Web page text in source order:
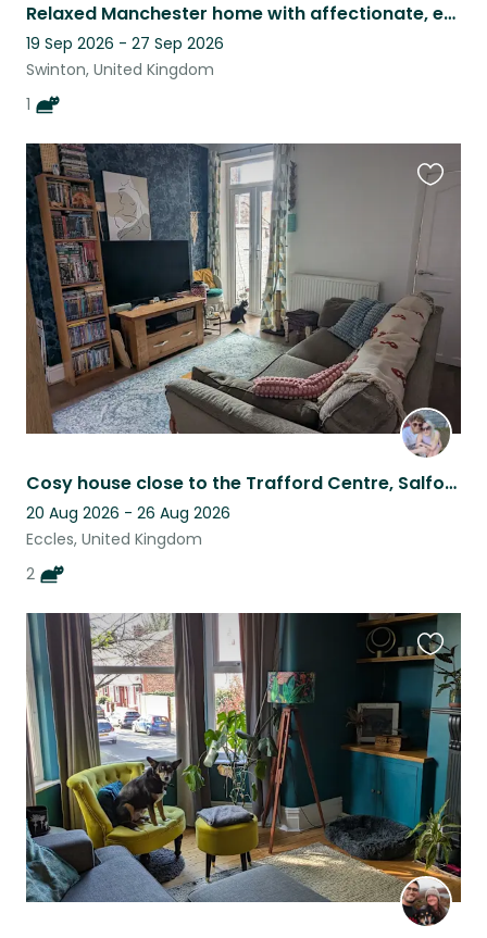
Relaxed Manchester home with affectionate, easy-going cat
19 Sep 2026 - 27 Sep 2026
Swinton, United Kingdom
1
Cosy house close to the Trafford Centre, Salford Quays & Old Trafford Stadium!
20 Aug 2026 - 26 Aug 2026
Eccles, United Kingdom
2
listing
this
listing